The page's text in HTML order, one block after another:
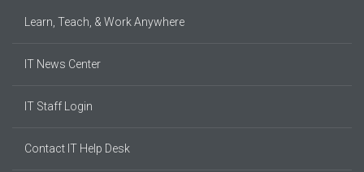
Learn, Teach, & Work Anywhere
IT News Center
IT Staff Login
Contact IT Help Desk